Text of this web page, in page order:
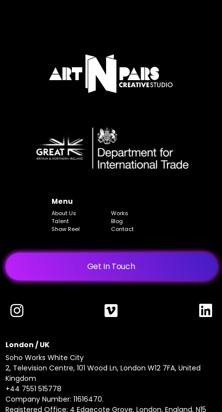
Menu
About Us
Works
Talent
Blog
Show Reel
Contact
Get In Touch
London / UK
Soho Works White City
2, Television Centre, 101 Wood Ln, London W12 7FA, United
Kingdom
+44 7551 515778
Company Number: 11616470.
Registered Office: 4 Edgecote Grove, London, England, N15